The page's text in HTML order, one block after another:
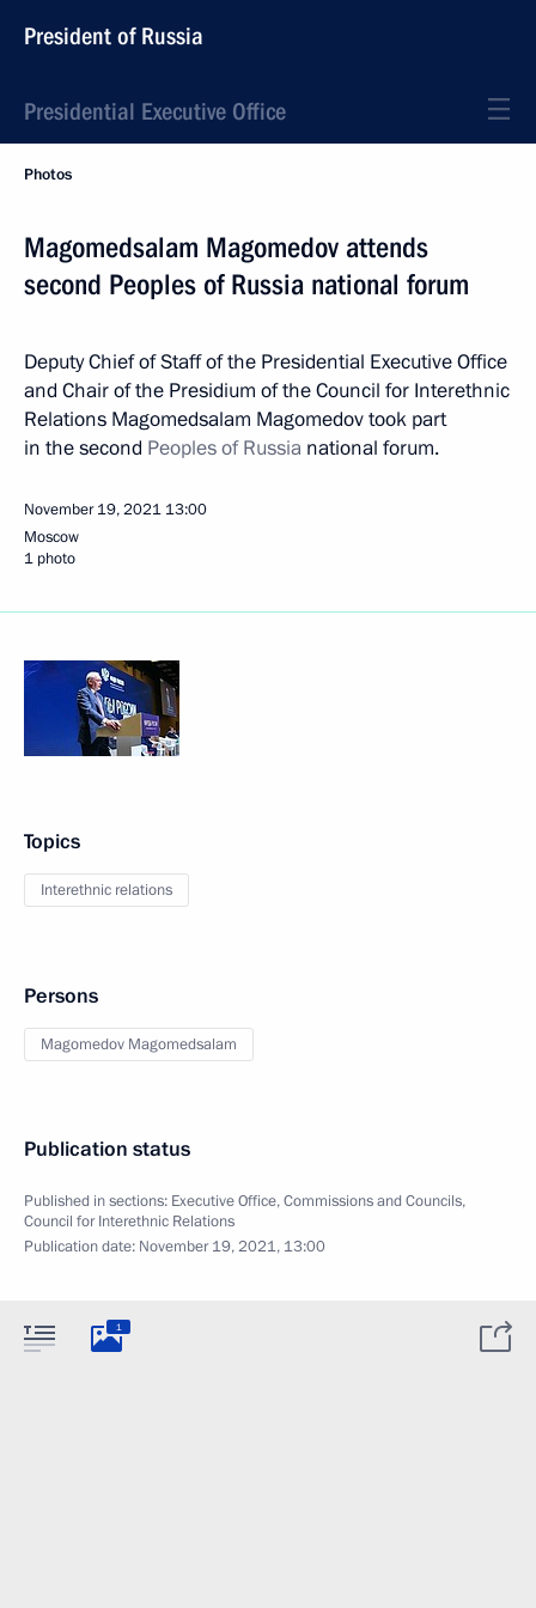
President of Russia
Presidential Executive Office
Photos
Magomedsalam Magomedov attends
second Peoples of Russia national forum
Deputy Chief of Staff of the Presidential Executive Office
and Chair of the Presidium of the Council for Interethnic
Relations Magomedsalam Magomedov took part
in the second Peoples of Russia national forum.
November 19, 2021 13:00
Moscow
1 photo
Topics
Interethnic relations
Persons
Magomedov Magomedsalam
Publication status
Published in sections: Executive Office,Commissions and Councils,
Council for Interethnic Relations
Publication date: November 19, 2021, 13:00
1